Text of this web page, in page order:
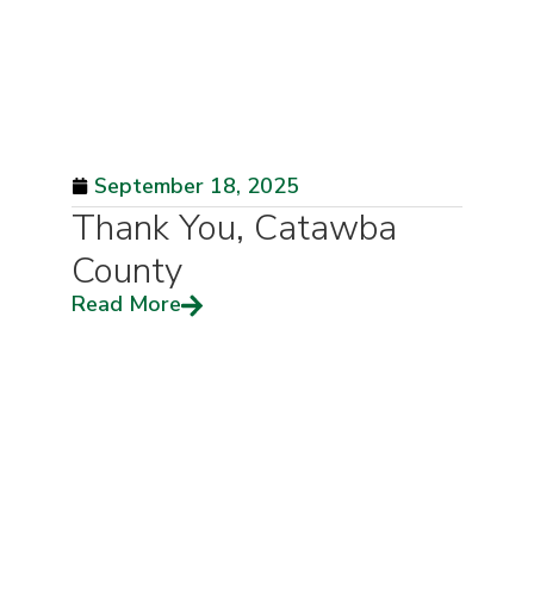
September 18, 2025
Thank You, Catawba
County
Read More